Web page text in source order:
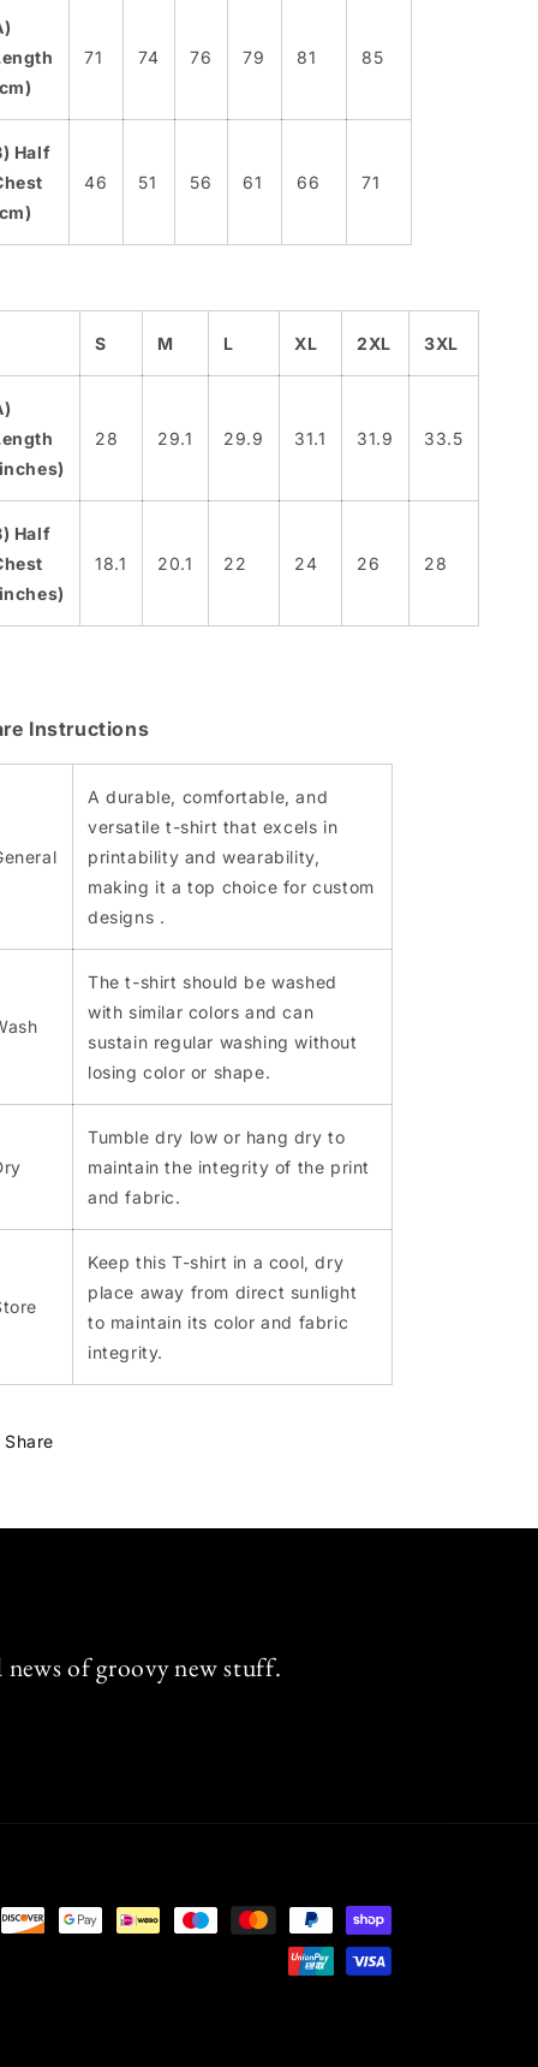
71 74 76 79 81 85
Half
46 51 56 61 66 71
S M L XL 2XL 3XL
28 29.1 29.9 31.1 31.9 33.5
Half
18.1 20.1 22 24 26 28
Instructions
A durable, comfortable, and
versatile t-shirt that excels in
printability and wearability,
making it a top choice for custom
designs​ .
The t-shirt should be washed
with similar colors and can
sustain regular washing without
losing color or shape.
Tumble dry low or hang dry to
maintain the integrity of the print
and fabric.
Keep this T-shirt in a cool, dry
place away from direct sunlight
to maintain its color and fabric
integrity.
Share
news of groovy new stuff.